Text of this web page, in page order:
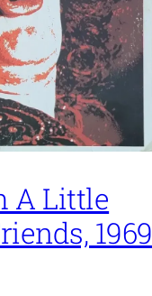
A Little
1969